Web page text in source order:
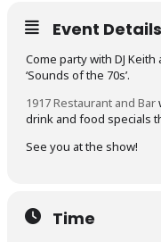
Event Details
Come party with DJ
‘Sounds of the 70s’.
1917 Restaurant and Bar
drink and food specials
See you at the show!
Time